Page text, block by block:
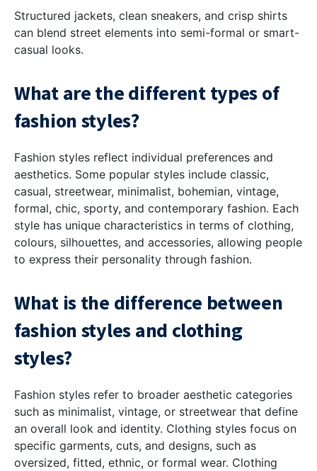
Structured jackets, clean sneakers, and crisp shirts
can blend street elements into semi-formal or smart-
casual looks.
What are the different types of
fashion styles?
Fashion styles reflect individual preferences and
aesthetics. Some popular styles include classic,
casual, streetwear, minimalist, bohemian, vintage,
formal, chic, sporty, and contemporary fashion. Each
style has unique characteristics in terms of clothing,
colours, silhouettes, and accessories, allowing people
to express their personality through fashion.
What is the difference between
fashion styles and clothing
styles?
Fashion styles refer to broader aesthetic categories
such as minimalist, vintage, or streetwear that define
an overall look and identity. Clothing styles focus on
specific garments, cuts, and designs, such as
oversized, fitted, ethnic, or formal wear. Clothing